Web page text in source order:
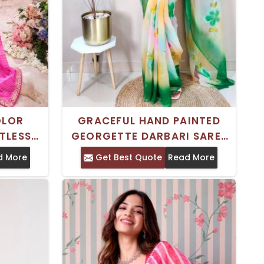
More
GRACEFUL HAND PAINTED
GEORGETTE DARBARI SAREE
GREEN AND WHITE FLORAL
PRINT FOR SPECIAL
OCCASIONS
Get Best Quote Read More